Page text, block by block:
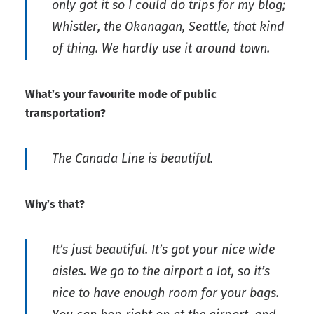
only got it so I could do trips for my blog;
Whistler, the Okanagan, Seattle, that kind
of thing. We hardly use it around town.
What’s your favourite mode of public
transportation?
The Canada Line is beautiful.
Why’s that?
It’s just beautiful. It’s got your nice wide
aisles. We go to the airport a lot, so it’s
nice to have enough room for your bags.